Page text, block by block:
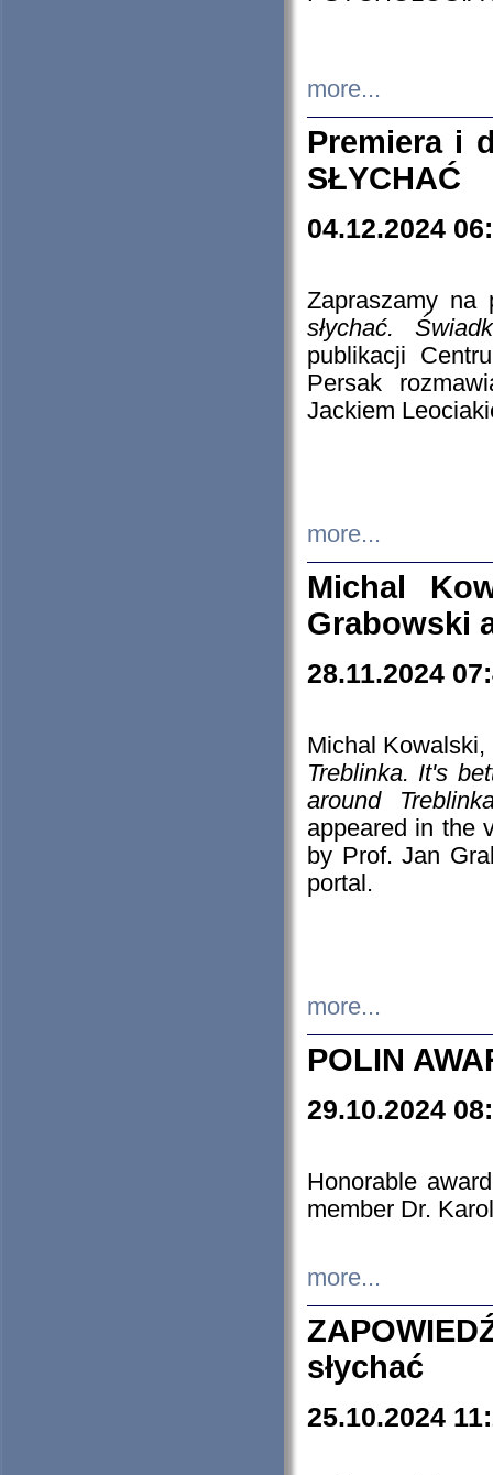
more...
Premiera i
SŁYCHAĆ
04.12.2024
Zapraszamy
słychać.
publikacji
Persak
Jackiem
more...
Michal
Grabowski
28.11.2024
Michal
Treblinka. It's
around
appeared in the
by Prof. Jan
portal.
more...
POLIN
29.10.2024
Honorable
member Dr.
more...
słychać
25.10.2024